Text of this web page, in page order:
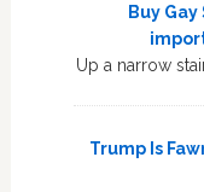
Buy
Up a narrow
Trump Is